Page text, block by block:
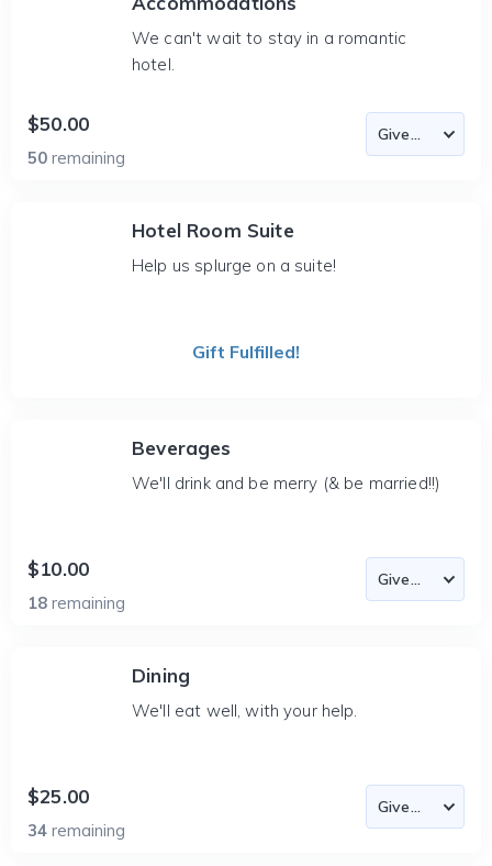
We can't wait to stay in a romantic
hotel.
$50.00
50 remaining
Hotel Room Suite
Help us splurge on a suite!
Gift Fulfilled!
Beverages
We'll drink and be merry (& be married!!)
$10.00
18 remaining
Dining
We'll eat well, with your help.
$25.00
34 remaining